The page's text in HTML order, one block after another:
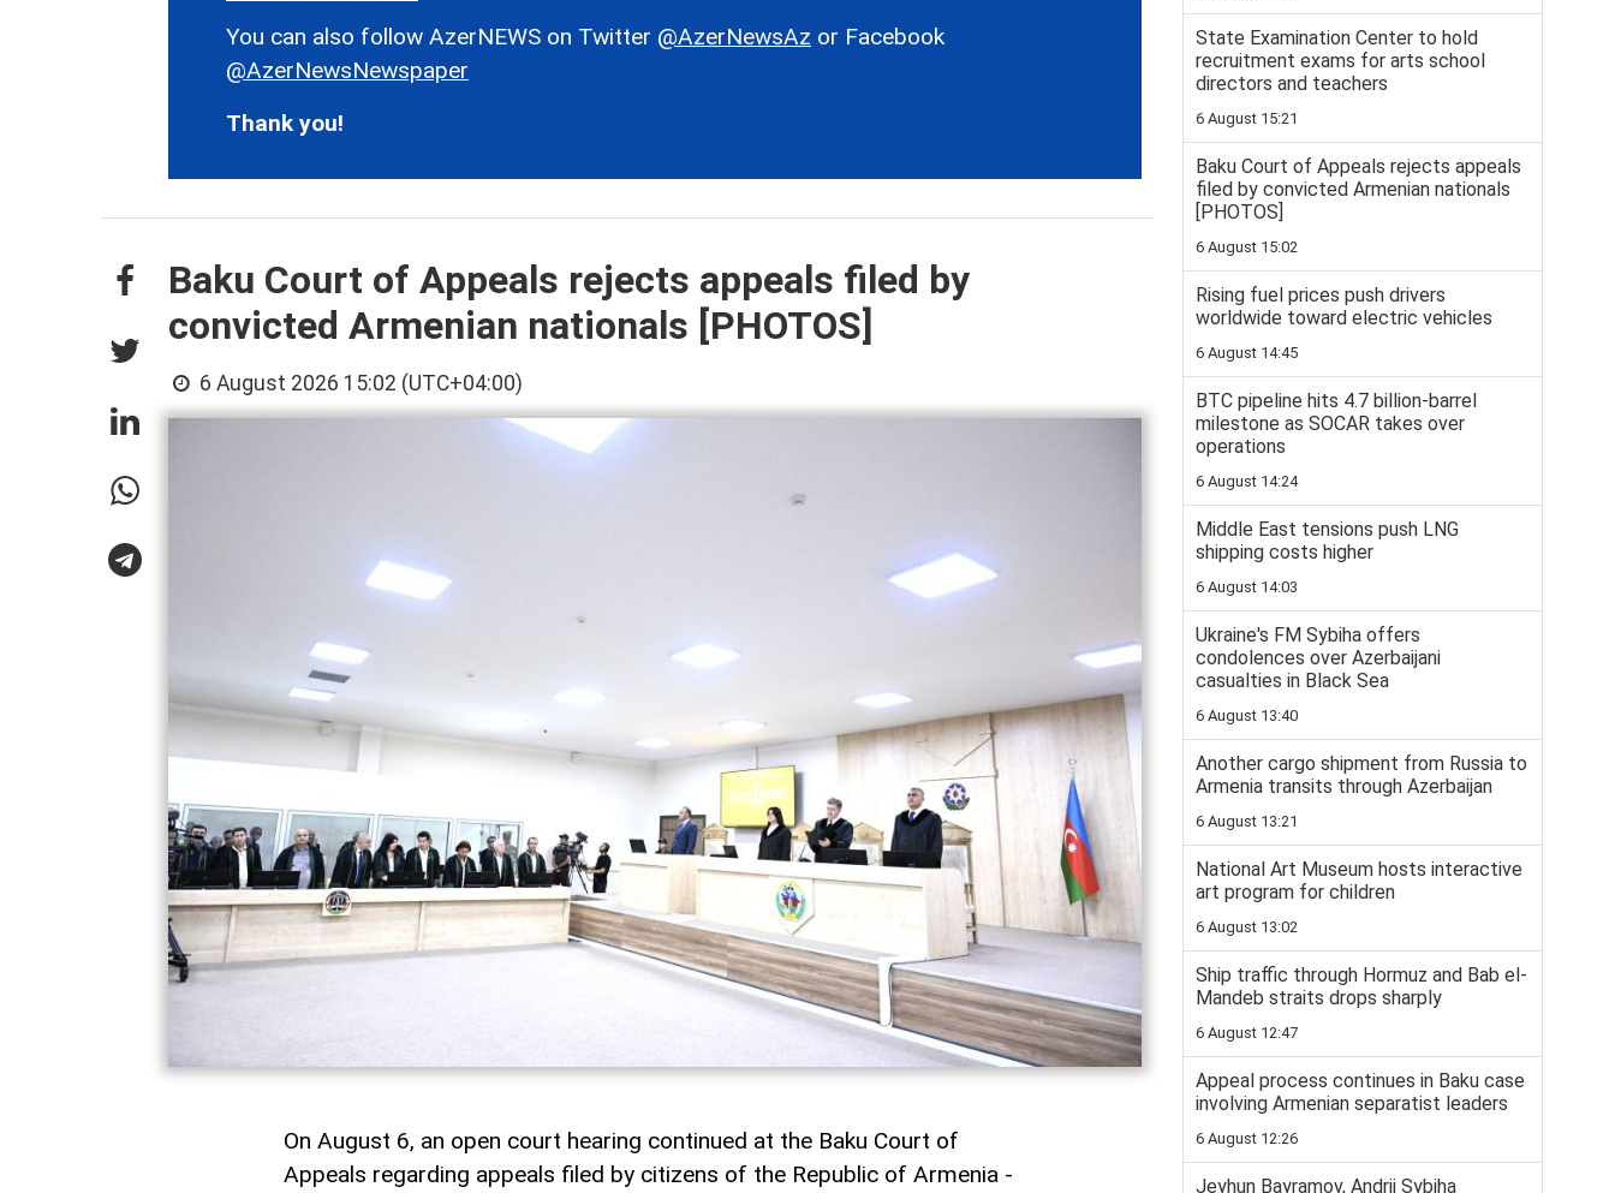
You can also follow AzerNEWS on Twitter @AzerNewsAz or Facebook
@AzerNewsNewspaper
Thank you!
Baku Court of Appeals rejects appeals filed by
convicted Armenian nationals [PHOTOS]
6 August 2026 15:02 (UTC+04:00)
On August 6, an open court hearing continued at the Baku Court of
Appeals regarding appeals filed by citizens of the Republic of Armenia -
State Examination Center to hold
recruitment exams for arts school
directors and teachers
6 August 15:21
Baku Court of Appeals rejects appeals
filed by convicted Armenian nationals
[PHOTOS]
6 August 15:02
Rising fuel prices push drivers
worldwide toward electric vehicles
6 August 14:45
BTC pipeline hits 4.7 billion-barrel
milestone as SOCAR takes over
operations
6 August 14:24
Middle East tensions push LNG
shipping costs higher
6 August 14:03
Ukraine's FM Sybiha offers
condolences over Azerbaijani
casualties in Black Sea
6 August 13:40
Another cargo shipment from Russia to
Armenia transits through Azerbaijan
6 August 13:21
National Art Museum hosts interactive
art program for children
6 August 13:02
Ship traffic through Hormuz and Bab el-
Mandeb straits drops sharply
6 August 12:47
Appeal process continues in Baku case
involving Armenian separatist leaders
6 August 12:26
Jeyhun Bayramov, Andrii Sybiha